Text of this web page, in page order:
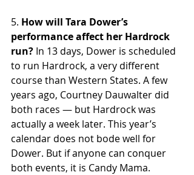
5. How will Tara Dower’s
performance affect her Hardrock
run? In 13 days, Dower is scheduled
to run Hardrock, a very different
course than Western States. A few
years ago, Courtney Dauwalter did
both races — but Hardrock was
actually a week later. This year’s
calendar does not bode well for
Dower. But if anyone can conquer
both events, it is Candy Mama.